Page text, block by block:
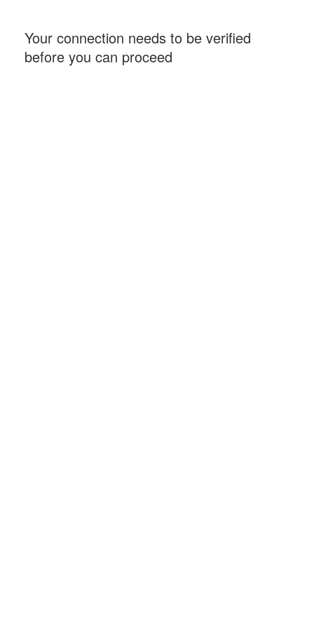
Your connection needs to be verified
before you can proceed